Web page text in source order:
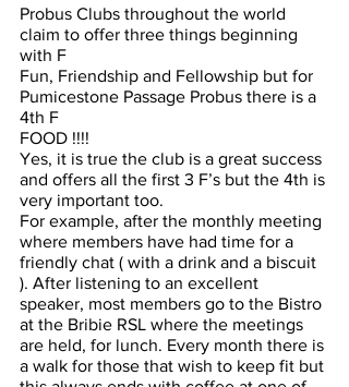
Probus Clubs throughout the world
claim to offer three things beginning
with F
Fun, Friendship and Fellowship but for
Pumicestone Passage Probus there is a
4th F
FOOD !!!!
Yes, it is true the club is a great success
and offers all the first 3 F’s but the 4th is
very important too.
For example, after the monthly meeting
where members have had time for a
friendly chat ( with a drink and a biscuit
). After listening to an excellent
speaker, most members go to the Bistro
at the Bribie RSL where the meetings
are held, for lunch. Every month there is
a walk for those that wish to keep fit but